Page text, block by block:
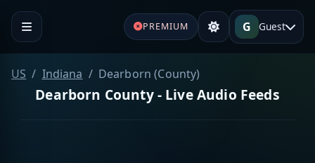
PREMIUM G Guest
US Indiana Dearborn (County)
Dearborn County - Live Audio Feeds